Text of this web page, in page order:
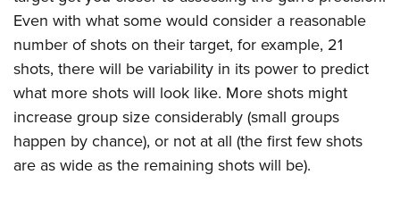
Even with what some would consider a reasonable
number of shots on their target, for example, 21
shots, there will be variability in its power to predict
what more shots will look like. More shots might
increase group size considerably (small groups
happen by chance), or not at all (the first few shots
are as wide as the remaining shots will be).